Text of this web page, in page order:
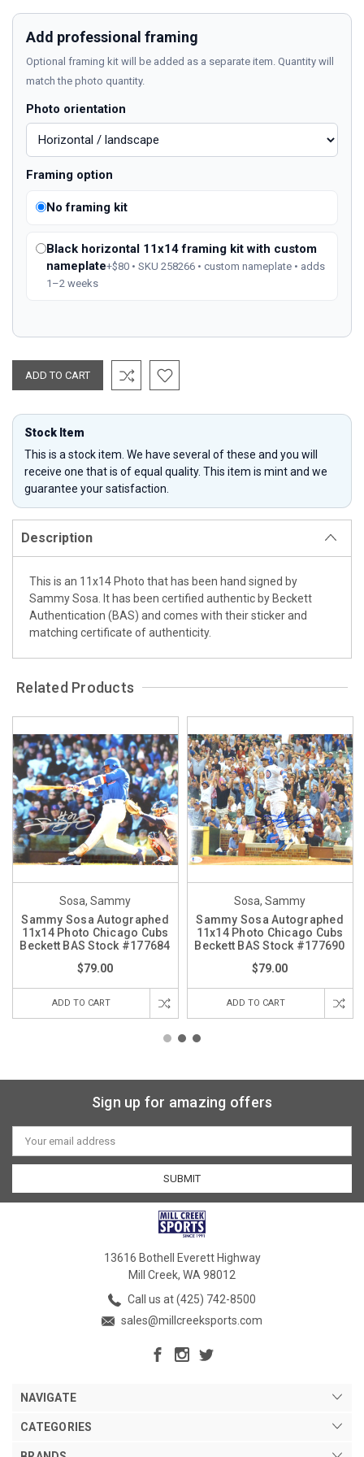
Add professional framing
Optional framing kit will be added as a separate item. Quantity will
match the photo quantity.
Photo orientation
Framing option
No framing kit
Black horizontal 11x14 framing kit with custom
nameplate+$80 • SKU 258266 • custom nameplate • adds
1–2 weeks
Stock Item
This is a stock item. We have several of these and you will
receive one that is of equal quality. This item is mint and we
guarantee your satisfaction.
Description
This is an 11x14 Photo that has been hand signed by
Sammy Sosa. It has been certified authentic by Beckett
Authentication (BAS) and comes with their sticker and
matching certificate of authenticity.
Related Products
Sosa, Sammy
Sammy Sosa Autographed
11x14 Photo Chicago Cubs
Beckett BAS Stock #177684
$79.00
ADD TO CART
Sosa, Sammy
Sammy Sosa Autographed
11x14 Photo Chicago Cubs
Beckett BAS Stock #177690
$79.00
ADD TO CART
Sign up for amazing offers
Email
Address
13616 Bothell Everett Highway
Mill Creek, WA 98012
Call us at (425) 742-8500
sales@millcreeksports.com
NAVIGATE
CATEGORIES